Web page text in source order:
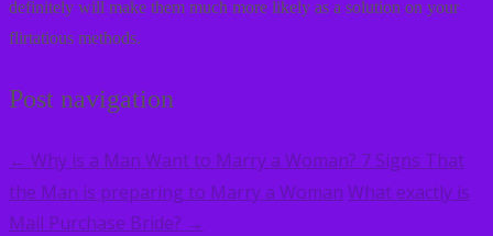
definitely will make them much more likely as a solution on your
flirtatious methods.
Post navigation
← Why is a Man Want to Marry a Woman? 7 Signs That
the Man is preparing to Marry a Woman What exactly is
Mail Purchase Bride? →